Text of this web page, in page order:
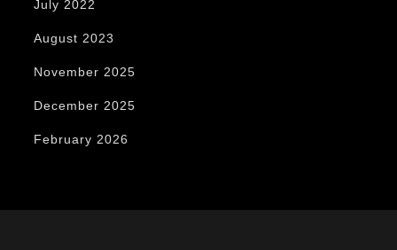
July 2022
August 2023
November 2025
December 2025
February 2026